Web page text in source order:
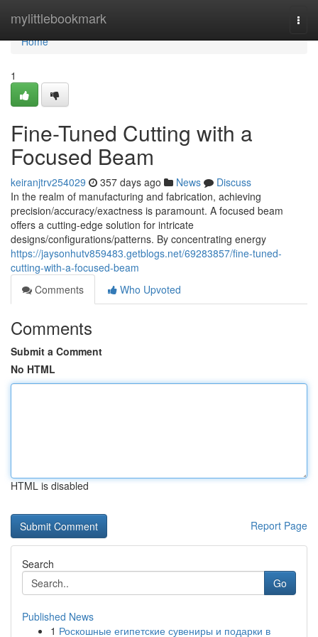
mylittlebookmark
Home
Home
1
Fine-Tuned Cutting with a
Focused Beam
keiranjtrv254029 357 days ago News
Discuss
In the realm of manufacturing and fabrication, achieving
precision/accuracy/exactness is paramount. A focused beam
offers a cutting-edge solution for intricate
designs/configurations/patterns. By concentrating energy
https://jaysonhutv859483.getblogs.net/69283857/fine-tuned-
cutting-with-a-focused-beam
Comments
Who Upvoted
Comments
Submit a Comment
No HTML
HTML is disabled
Report Page
Search
Go
Published News
1 Роскошные египетские сувениры и подарки в